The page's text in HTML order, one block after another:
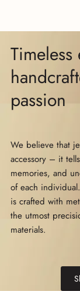
Timeless
passion
We believe that
accessory – it
memories, and
of each
is crafted with
the utmost
materials.